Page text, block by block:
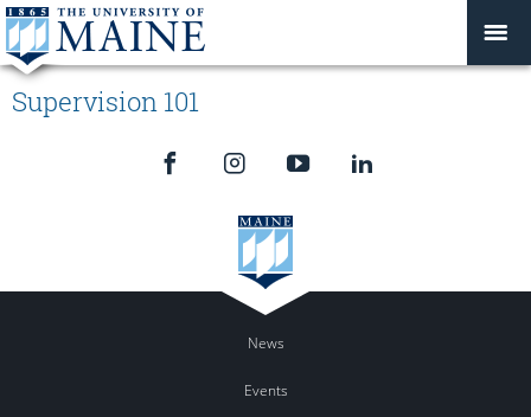
Supervision 101
News
Events